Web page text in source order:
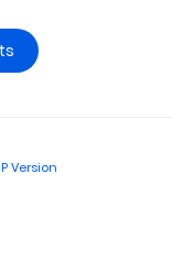
Version